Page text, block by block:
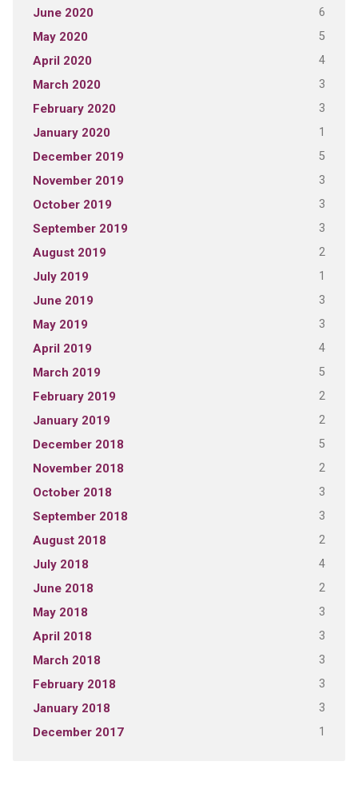
June 2020 6
May 2020 5
April 2020 4
March 2020 3
February 2020 3
January 2020 1
December 2019 5
November 2019 3
October 2019 3
September 2019 3
August 2019 2
July 2019 1
June 2019 3
May 2019 3
April 2019 4
March 2019 5
February 2019 2
January 2019 2
December 2018 5
November 2018 2
October 2018 3
September 2018 3
August 2018 2
July 2018 4
June 2018 2
May 2018 3
April 2018 3
March 2018 3
February 2018 3
January 2018 3
December 2017 1